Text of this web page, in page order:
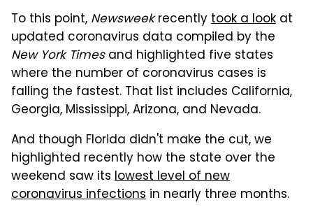
To this point, Newsweekrecentlytook a look at
updated coronavirus data compiled by the
New York Timesand highlighted five states
where the number of coronavirus cases is
falling the fastest. That list includes California,
Georgia, Mississippi, Arizona, and Nevada.
And though Florida didn't make the cut, we
highlighted recently how the state over the
weekend saw its lowest level of new
coronavirus infections in nearly three months.